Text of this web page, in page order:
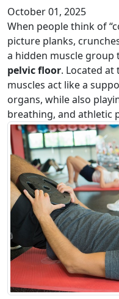
October 01, 2025
When people think of
picture planks,
a hidden muscle
pelvic floor. Located at
muscles act like a
organs, while also
breathing, and athletic